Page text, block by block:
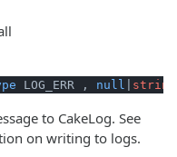
LOG_ERR , null string
to CakeLog. See
on writing to logs.